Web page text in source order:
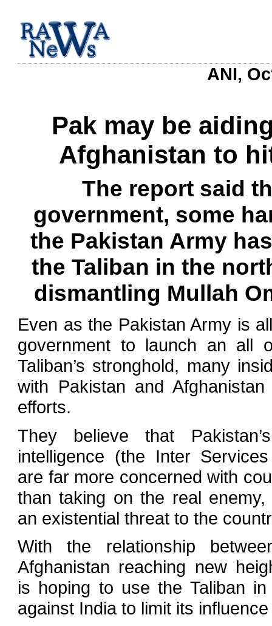
ANI,
Pak may be
Afghanistan to
The report said
government, some
the Pakistan Army
the Taliban in the
dismantling Mullah
Even as the Pakistan Army is
government to launch an all
Taliban’s stronghold, many
with Pakistan and
efforts.
They believe that
intelligence (the Inter
are far more concerned with
than taking on the real
an existential threat to the
With the relationship
Afghanistan reaching new
is hoping to use the Taliban
against India to limit its